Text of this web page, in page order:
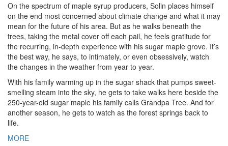
On the spectrum of maple syrup producers, Solin places himself
on the end most concerned about climate change and what it may
mean for the future of his area. But as he walks beneath the
trees, taking the metal cover off each pail, he feels gratitude for
the recurring, in-depth experience with his sugar maple grove. It’s
the best way, he says, to intimately, or even obsessively, watch
the changes in the weather from year to year.
With his family warming up in the sugar shack that pumps sweet-
smelling steam into the sky, he gets to take walks here beside the
250-year-old sugar maple his family calls Grandpa Tree. And for
another season, he gets to watch as the forest springs back to
life.
MORE